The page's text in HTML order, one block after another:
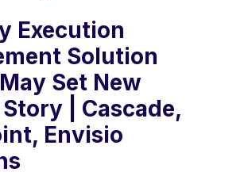
Execution
Solution
Set New
| Cascade,
Envisio